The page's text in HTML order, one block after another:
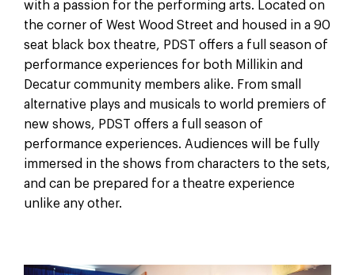
with a passion for the performing arts. Located on
the corner of West Wood Street and housed in a 90
seat black box theatre, PDST offers a full season of
performance experiences for both Millikin and
Decatur community members alike. From small
alternative plays and musicals to world premiers of
new shows, PDST offers a full season of
performance experiences. Audiences will be fully
immersed in the shows from characters to the sets,
and can be prepared for a theatre experience
unlike any other.